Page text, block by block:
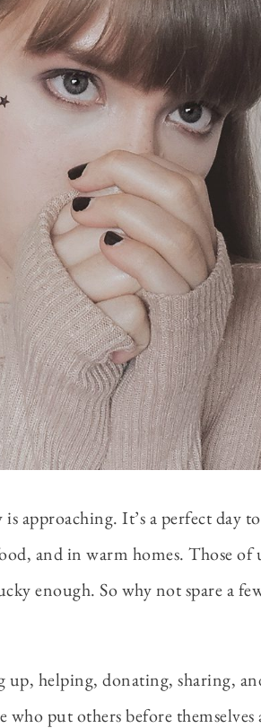
approaching. It’s a perfect day
and in warm homes. Those
enough. So why not spare a
up, helping, donating, sharing,
put others before